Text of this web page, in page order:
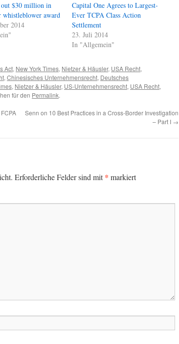
out $30 million in
whistleblower award
2014
Capital One Agrees to Largest-
Ever TCPA Class Action
Settlement
23. Juli 2014
In "Allgemein"
Act, New York Times, Nietzer & Häusler, USA Recht,
, Chinesisches Unternehmensrecht, Deutsches
, Nietzer & Häusler, US-Unternehmensrecht, USA Recht,
für den Permalink.
Senn on 10 Best Practices in a Cross-Border Investigation
– Part I →
Erforderliche Felder sind mit* markiert